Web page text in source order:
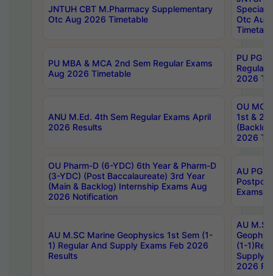
JNTUH CBT M.Pharmacy Supplementary
Otc Aug 2026 Timetable
Special
Otc Aug
PU MBA & MCA 2nd Sem Regular Exams
Aug 2026 Timetable
PU PG
Regular
2026
ANU M.Ed. 4th Sem Regular Exams April
2026 Results
OU MCA
1st &
2026
OU Pharm-D (6-YDC) 6th Year & Pharm-D
(3-YDC) (Post Baccalaureate) 3rd Year
(Main & Backlog) Internship Exams Aug
2026 Notification
AU PG,
Exams
AU M.SC Marine Geophysics 1st Sem (1-
1) Regular And Supply Exams Feb 2026
Results
AU
(1-
Supply
2026